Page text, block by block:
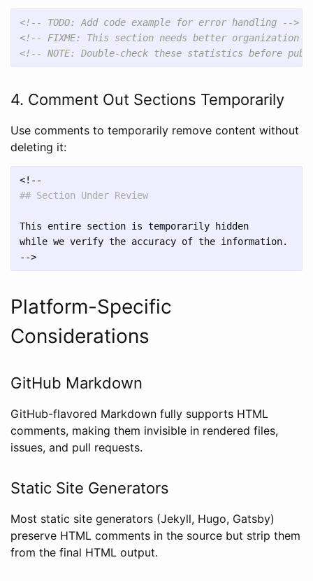
<!-- TODO: Add code example for error handling -->
<!-- FIXME: This section needs better organization
<!-- NOTE: Double-check these statistics before
4. Comment Out Sections Temporarily
Use comments to temporarily remove content without
deleting it:
## Section Under Review
This entire section is temporarily hidden
while we verify the accuracy of the information.
Platform-Specific
Considerations
GitHub Markdown
GitHub-flavored Markdown fully supports HTML
comments, making them invisible in rendered files,
issues, and pull requests.
Static Site Generators
Most static site generators (Jekyll, Hugo, Gatsby)
preserve HTML comments in the source but strip them
from the final HTML output.